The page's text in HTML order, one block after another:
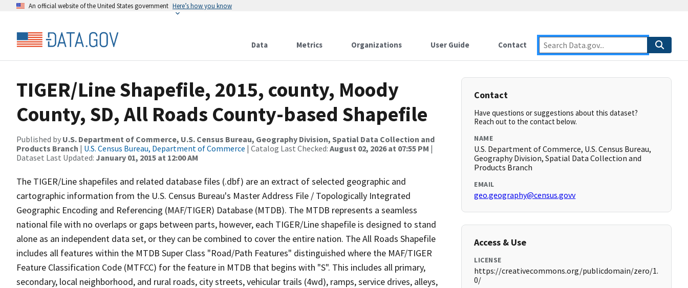
An official website of the United States government Here’s how you know
Data Metrics Organizations User Guide Contact
TIGER/Line Shapefile, 2015, county, Moody
County, SD, All Roads County-based Shapefile
Published by U.S. Department of Commerce, U.S. Census Bureau, Geography Division, Spatial Data Collection and
Products Branch | U.S. Census Bureau, Department of Commerce | Catalog Last Checked: August 02, 2026 at 07:55 PM |
Dataset Last Updated: January 01, 2015 at 12:00 AM
The TIGER/Line shapefiles and related database files (.dbf) are an extract of selected geographic and
cartographic information from the U.S. Census Bureau's Master Address File / Topologically Integrated
Geographic Encoding and Referencing (MAF/TIGER) Database (MTDB). The MTDB represents a seamless
national file with no overlaps or gaps between parts, however, each TIGER/Line shapefile is designed to stand
alone as an independent data set, or they can be combined to cover the entire nation. The All Roads Shapefile
includes all features within the MTDB Super Class "Road/Path Features" distinguished where the MAF/TIGER
Feature Classification Code (MTFCC) for the feature in MTDB that begins with "S". This includes all primary,
secondary, local neighborhood, and rural roads, city streets, vehicular trails (4wd), ramps, service drives, alleys,
Contact
Have questions or suggestions about this dataset?
Reach out to the contact below.
NAME
U.S. Department of Commerce, U.S. Census Bureau,
Geography Division, Spatial Data Collection and
Products Branch
EMAIL
geo.geography@census.govv
Access & Use
LICENSE
https://creativecommons.org/publicdomain/zero/1.
0/